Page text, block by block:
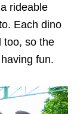
rideable
Each dino
too, so the
fun.